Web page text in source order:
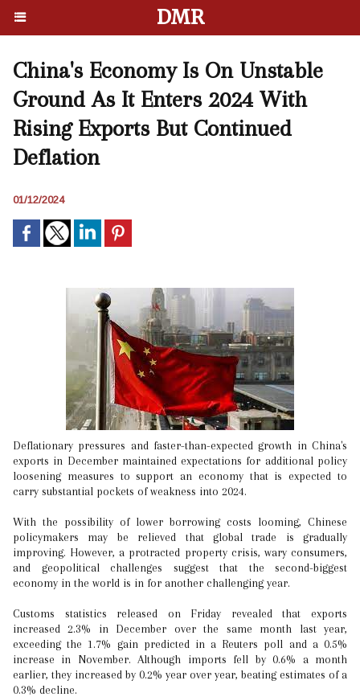
DMR
China's Economy Is On Unstable
Ground As It Enters 2024 With
Rising Exports But Continued
Deflation
01/12/2024
Deflationary pressures and faster-than-expected growth in China's
exports in December maintained expectations for additional policy
loosening measures to support an economy that is expected to
carry substantial pockets of weakness into 2024.
With the possibility of lower borrowing costs looming, Chinese
policymakers may be relieved that global trade is gradually
improving. However, a protracted property crisis, wary consumers,
and geopolitical challenges suggest that the second-biggest
economy in the world is in for another challenging year.
Customs statistics released on Friday revealed that exports
increased 2.3% in December over the same month last year,
exceeding the 1.7% gain predicted in a Reuters poll and a 0.5%
increase in November. Although imports fell by 0.6% a month
earlier, they increased by 0.2% year over year, beating estimates of a
0.3% decline.